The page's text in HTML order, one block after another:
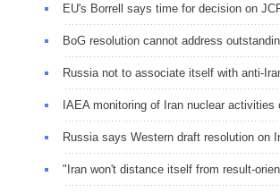
EU's Borrell says time for decision on
BoG resolution cannot address
Russia not to associate itself with anti-
IAEA monitoring of Iran nuclear activities
Russia says Western draft resolution on
"Iran won't distance itself from result-